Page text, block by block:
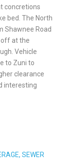
concretions
bed. The North
Shawnee Road
off at the
Vehicle
to Zuni to
clearance
interesting
SEWER